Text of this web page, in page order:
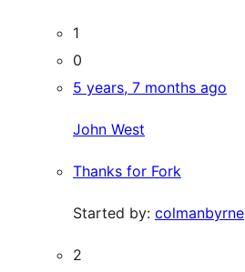
1
0
5 years, 7 months ago
John West
Thanks for Fork
Started by: colmanbyrne
2